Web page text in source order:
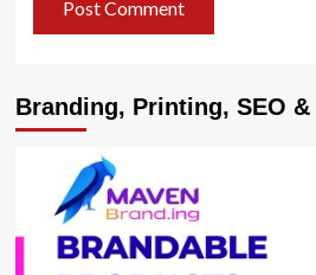
Branding, Printing, SEO